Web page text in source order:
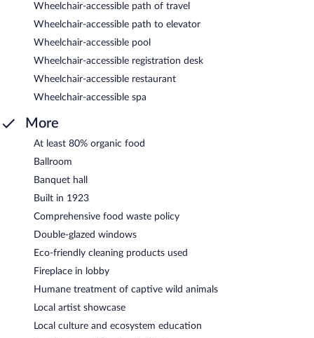
Wheelchair-accessible path of travel
Wheelchair-accessible path to elevator
Wheelchair-accessible pool
Wheelchair-accessible registration desk
Wheelchair-accessible restaurant
Wheelchair-accessible spa
More
At least 80% organic food
Ballroom
Banquet hall
Built in 1923
Comprehensive food waste policy
Double-glazed windows
Eco-friendly cleaning products used
Fireplace in lobby
Humane treatment of captive wild animals
Local artist showcase
Local culture and ecosystem education